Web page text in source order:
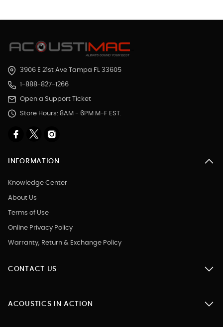
3906 E 21st Ave Tampa FL 33605
1-888-827-1266
Open a Support Ticket
Store Hours: 8AM - 6PM M-F EST.
INFORMATION
Knowledge Center
About Us
Terms of Use
Online Privacy Policy
Warranty, Return & Exchange Policy
CONTACT US
ACOUSTICS IN ACTION